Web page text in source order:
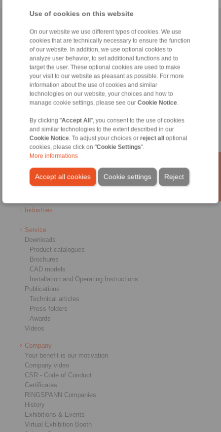
Use of cookies on this website
On our website we use different types of cookies. We use
cookies that are technically necessary to ensure the function
of our website. In addition, we use optional cookies to
analyze user behavior, to set additional functions and to
target the user. These optional cookies are used to make
your visit to our website as pleasant as possible. For more
information about the use of cookies and similar
technologies on our website, your choices and how to
manage cookie settings, please see our Cookie Notice.
By clicking "Accept All ", you consent to the use of cookies
and similar technologies to the extent described in our
Cookie Notice. To adjust your choices or reject all
optional
cookies, please click on "Cookie Settings".
More informations
Accept all cookies Reject
Cookie settings
and Conditions
Login
Products
Freewheels
Brakes
Shaft-Hub-Connections
Heavy-Duty Couplings
Precision Couplings
Precision Clamping Fixtures
Industries
Service
Downloads
Product catalogues
Brochures
CAD models
Installation and Operating Instructions
Publications
Technical articles
Press folders
Awards
Videos
Company
Your benefit is our motivation
Company video
CSR - Code of Conduct
Certificates
RINGSPANN Companies
History
Exhibitions & Events
Virtual Exhibition Booth